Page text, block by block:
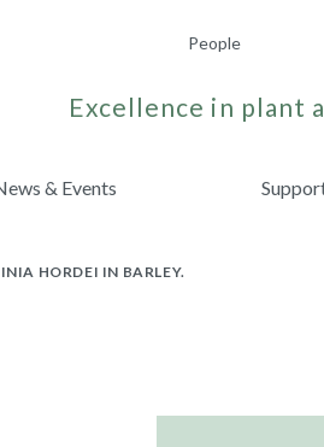
People
Excellence in plant
& Events
HORDEI IN BARLEY.